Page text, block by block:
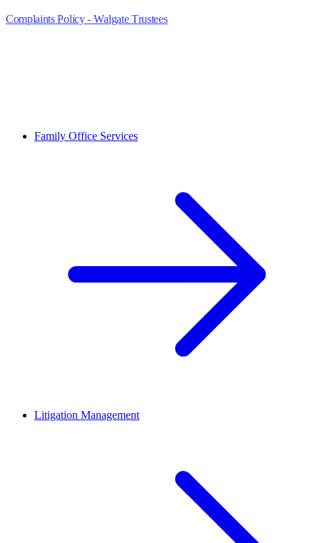
Complaints Policy - Walgate Trustees
Family Office Services
Litigation Management